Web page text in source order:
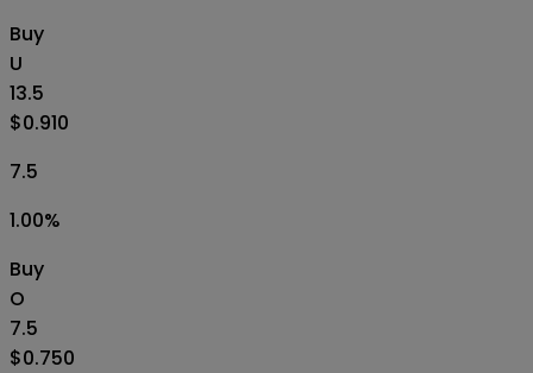
Buy
U
13.5
$0.910
7.5
1.00%
Buy
O
7.5
$0.750